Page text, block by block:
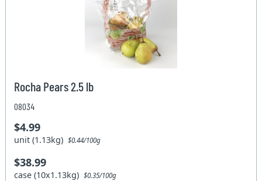
Rocha Pears 2.5 lb
08034
$4.99
unit (1.13kg)$0.44/100g
$38.99
case (10x1.13kg)$0.35/100g